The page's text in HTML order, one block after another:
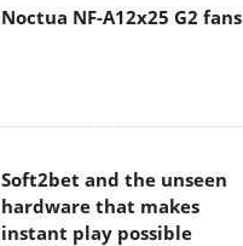
Noctua NF-A12x25 G2 fans
Soft2bet and the unseen
hardware that makes
instant play possible